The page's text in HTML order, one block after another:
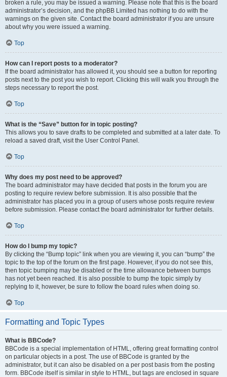
broken a rule, you may be issued a warning. Please note that this is the board
administrator’s decision, and the phpBB Limited has nothing to do with the
warnings on the given site. Contact the board administrator if you are unsure
about why you were issued a warning.
Top
How can I report posts to a moderator?
If the board administrator has allowed it, you should see a button for reporting
posts next to the post you wish to report. Clicking this will walk you through the
steps necessary to report the post.
Top
What is the “Save” button for in topic posting?
This allows you to save drafts to be completed and submitted at a later date. To
reload a saved draft, visit the User Control Panel.
Top
Why does my post need to be approved?
The board administrator may have decided that posts in the forum you are
posting to require review before submission. It is also possible that the
administrator has placed you in a group of users whose posts require review
before submission. Please contact the board administrator for further details.
Top
How do I bump my topic?
By clicking the “Bump topic” link when you are viewing it, you can “bump” the
topic to the top of the forum on the first page. However, if you do not see this,
then topic bumping may be disabled or the time allowance between bumps
has not yet been reached. It is also possible to bump the topic simply by
replying to it, however, be sure to follow the board rules when doing so.
Top
Formatting and Topic Types
What is BBCode?
BBCode is a special implementation of HTML, offering great formatting control
on particular objects in a post. The use of BBCode is granted by the
administrator, but it can also be disabled on a per post basis from the posting
form. BBCode itself is similar in style to HTML, but tags are enclosed in square